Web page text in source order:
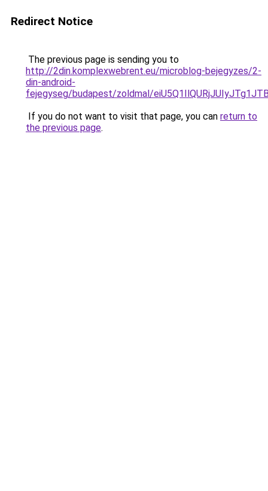
Redirect Notice
The previous page is sending you to
http://2din.komplexwebrent.eu/microblog-bejegyzes/2-
din-android-
fejegyseg/budapest/zoldmal/
If you do not want to visit that page, you can return to
the previous page.